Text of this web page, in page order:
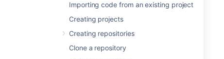
Importing code from an existing project
Creating projects
Creating repositories
Clone a repository